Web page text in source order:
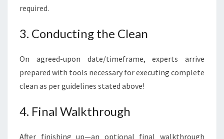
required.
3. Conducting the Clean
On agreed-upon date/timeframe, experts arrive
prepared with tools necessary for executing complete
clean as per guidelines stated above!
4. Final Walkthrough
After finishing up—an optional final walkthrough